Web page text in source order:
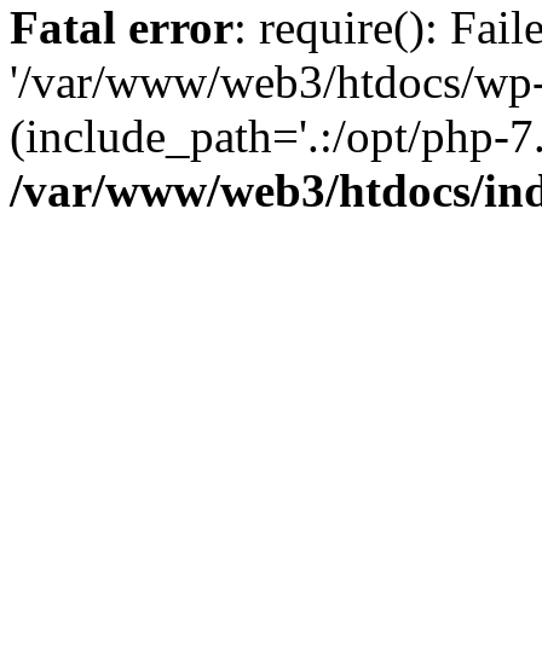
Fatal error: require():
'/var/www/web3/htdocs/
(include_path='.:/opt/php-
/var/www/web3/htdocs/